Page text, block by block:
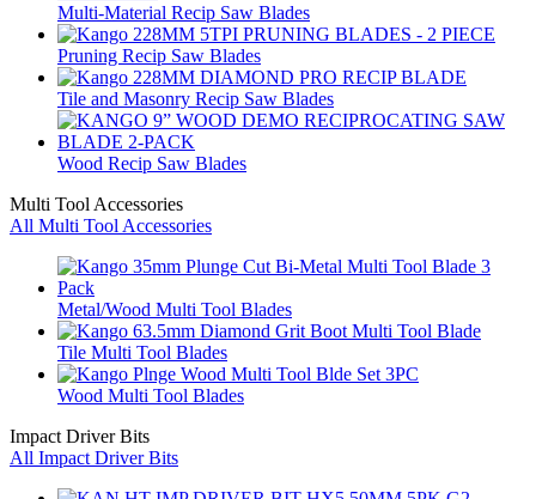
Multi-Material Recip Saw Blades
Pruning Recip Saw Blades
Tile and Masonry Recip Saw Blades
Wood Recip Saw Blades
Multi Tool Accessories
All Multi Tool Accessories
Metal/Wood Multi Tool Blades
Tile Multi Tool Blades
Wood Multi Tool Blades
Impact Driver Bits
All Impact Driver Bits